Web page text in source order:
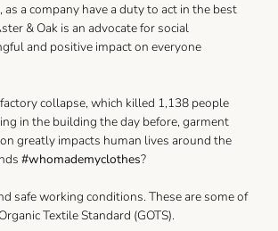
a company have a duty to act in the best
& Oak is an advocate for social
and positive impact on everyone
collapse, which killed 1,138 people
in the building the day before, garment
greatly impacts human lives around the
#whomademyclothes?
safe working conditions. These are some of
Textile Standard (GOTS).